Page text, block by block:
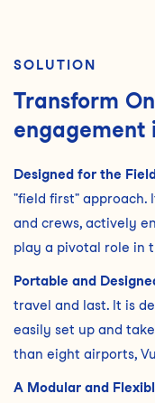
SOLUTION
Transform
engagement
Designed for the
"field first" approach.
and crews, actively
play a pivotal role in
Portable and
travel and last. It is
easily set up and
than eight airports,
A Modular and